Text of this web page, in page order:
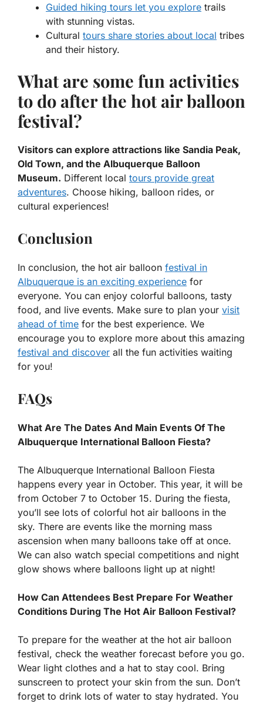
Guided hiking tours let you explore trails
with stunning vistas.
Cultural tours share stories about local tribes
and their history.
What are some fun activities
to do after the hot air balloon
festival?
Visitors can explore attractions like Sandia Peak,
Old Town, and the Albuquerque Balloon
Museum. Different local tours provide great
adventures. Choose hiking, balloon rides, or
cultural experiences!
Conclusion
In conclusion, the hot air balloon festival in
Albuquerque is an exciting experience for
everyone. You can enjoy colorful balloons, tasty
food, and live events. Make sure to plan your visit
ahead of time for the best experience. We
encourage you to explore more about this amazing
festival and discover all the fun activities waiting
for you!
FAQs
What Are The Dates And Main Events Of The
Albuquerque International Balloon Fiesta?
The Albuquerque International Balloon Fiesta
happens every year in October. This year, it will be
from October 7 to October 15. During the fiesta,
you’ll see lots of colorful hot air balloons in the
sky. There are events like the morning mass
ascension when many balloons take off at once.
We can also watch special competitions and night
glow shows where balloons light up at night!
How Can Attendees Best Prepare For Weather
Conditions During The Hot Air Balloon Festival?
To prepare for the weather at the hot air balloon
festival, check the weather forecast before you go.
Wear light clothes and a hat to stay cool. Bring
sunscreen to protect your skin from the sun. Don’t
forget to drink lots of water to stay hydrated. You